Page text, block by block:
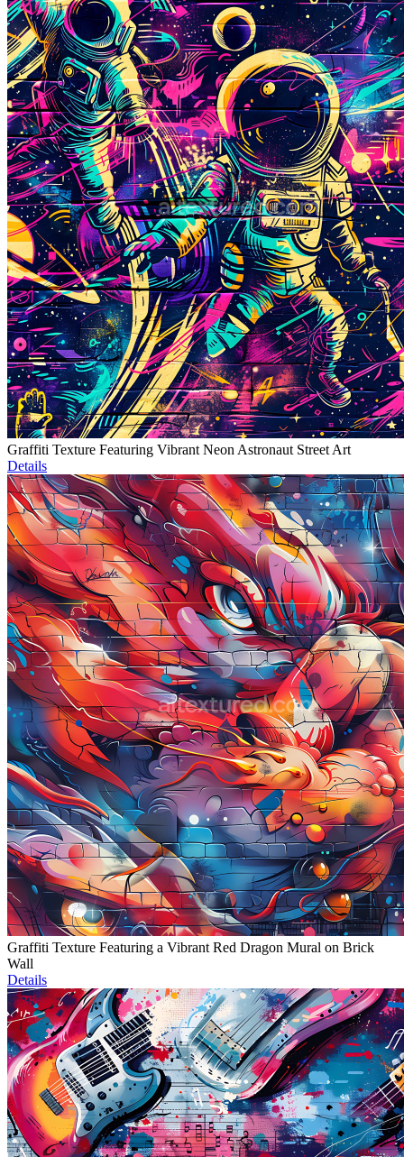
Graffiti Texture Featuring Vibrant Neon Astronaut Street Art
Details
Graffiti Texture Featuring a Vibrant Red Dragon Mural on Brick
Wall
Details